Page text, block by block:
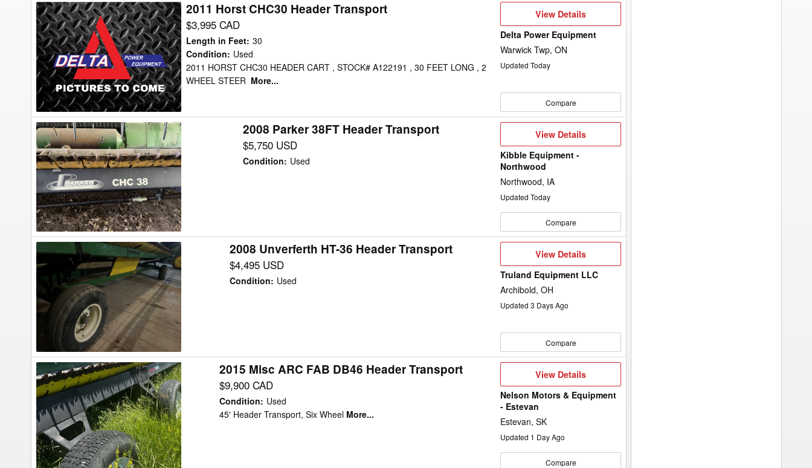
2011
Horst
CHC30
Header
Transport
2011 Horst CHC30 Header Transport
$3,995 CAD
Length in Feet: 30
Condition: Used
2011 HORST CHC30 HEADER CART , STOCK# A122191 , 30 FEET LONG , 2
WHEEL STEER More...
View
View Details
Delta Power Equipment
Warwick Twp, ON
Updated Today
Compare
2008
Parker
38FT
Header
Transport
2008 Parker 38FT Header Transport
$5,750 USD
Condition: Used
View
Details
View Details
Kibble Equipment -
Northwood
Northwood, IA
Updated Today
Compare
2008
Unverferth
36
Header
Transport
2008 Unverferth HT-36 Header Transport
$4,495 USD
Condition: Used
View
View Details
Truland Equipment LLC
Archibold, OH
Updated 3 Days Ago
Compare
2015
Misc
ARC
FAB
DB46
Header
Transport
2015 Misc ARC FAB DB46 Header Transport
$9,900 CAD
Condition: Used
45' Header Transport, Six WheelMore...
View
Details
View Details
Nelson Motors & Equipment
- Estevan
Estevan, SK
Updated 1 Day Ago
Compare